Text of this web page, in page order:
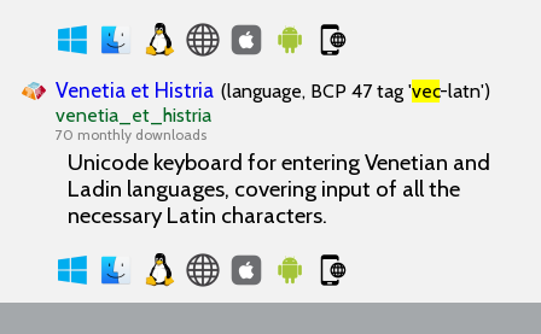
Venetia et Histria (language, BCP 47 tag 'vec-latn')
venetia_et_histria
70 monthly downloads
Unicode keyboard for entering Venetian and
Ladin languages, covering input of all the
necessary Latin characters.